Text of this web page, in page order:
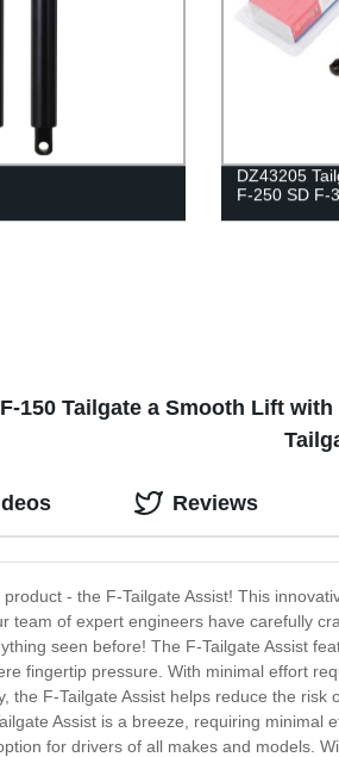
DZ43205
F-250 SD F-
150 Tailgate a Smooth Lift
- the F-Tailgate Assist! This
team of expert engineers have carefully
seen before! The F-Tailgate Assist
fingertip pressure. With minimal effort
the F-Tailgate Assist helps reduce the
Assist is a breeze, requiring
for drivers of all makes and models.
Reviews